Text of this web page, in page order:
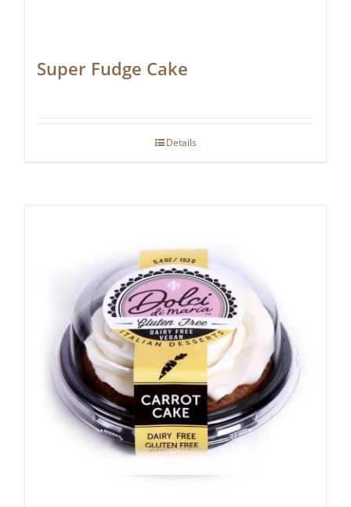
Super Fudge Cake
Details